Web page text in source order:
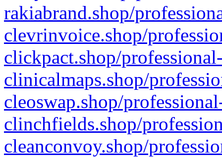
rakiabrand.shop/
clevrinvoice.shop/
clickpact.shop/
clinicalmaps.shop/
cleoswap.shop/
clinchfields.shop/
cleanconvoy.shop/